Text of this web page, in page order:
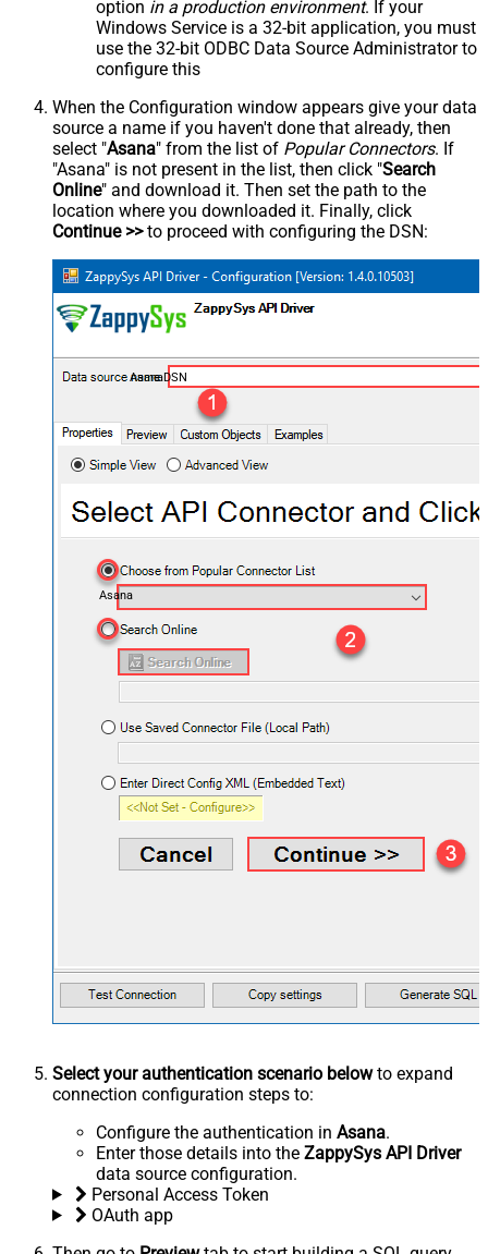
option in a production environment. If your
Windows Service is a 32-bit application, you must
use the 32-bit ODBC Data Source Administrator to
configure this
When the Configuration window appears give your data
source a name if you haven't done that already, then
select "Asana" from the list of Popular Connectors. If
"Asana" is not present in the list, then click "Search
Online" and download it. Then set the path to the
location where you downloaded it. Finally, click
Continue >>to proceed with configuring the DSN:
AsanaDSN
Asana
Select your authentication scenario belowto expand
connection configuration steps to:
Configure the authentication in Asana.
Enter those details into the ZappySys API Driver
data source configuration.
Personal Access Token
OAuth app